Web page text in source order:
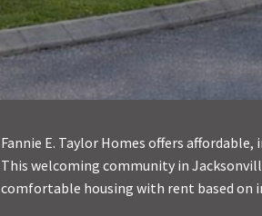
Fannie E. Taylor Homes offers
This welcoming community in
comfortable housing with rent based on